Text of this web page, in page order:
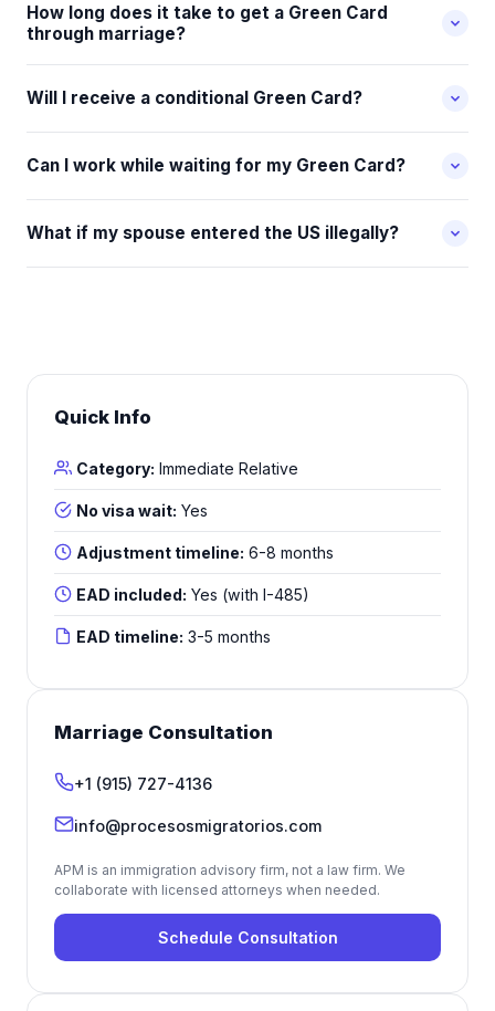
How long does it take to get a Green Card
through marriage?
Will I receive a conditional Green Card?
Can I work while waiting for my Green Card?
What if my spouse entered the US illegally?
Quick Info
Category: Immediate Relative
No visa wait: Yes
Adjustment timeline: 6-8 months
EAD included: Yes (with I-485)
EAD timeline: 3-5 months
Marriage Consultation
+1 (915) 727-4136
info@procesosmigratorios.com
APM is an immigration advisory firm, not a law firm. We
collaborate with licensed attorneys when needed.
Schedule Consultation